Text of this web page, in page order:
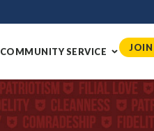
COMMUNITY SERVICE JOIN